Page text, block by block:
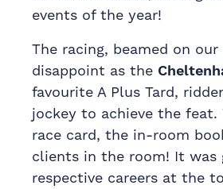
events of the year!
The racing, beamed on
disappoint as the
favourite A Plus Tard,
jockey to achieve the
race card, the in-room
clients in the room! It was
respective careers at the